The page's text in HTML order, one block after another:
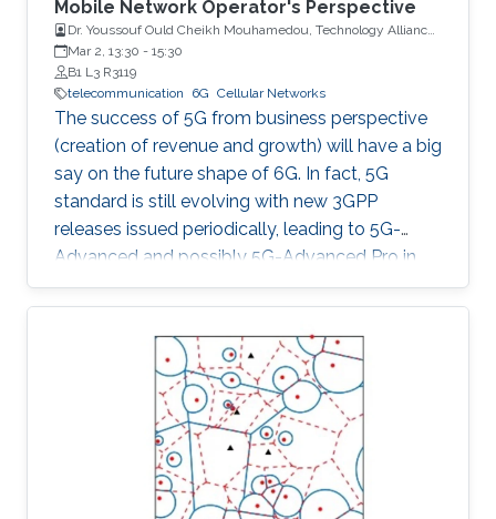
Mobile Network Operator's Perspective
Dr. Youssouf Ould Cheikh Mouhamedou, Technology Alliances
and Partnership Supervisor, Saudi Telecom Company (STC)
Mar 2, 13:30 - 15:30
B1 L3 R3119
telecommunication
6G Cellular Networks
The success of 5G from business perspective
(creation of revenue and growth) will have a big
say on the future shape of 6G. In fact, 5G
standard is still evolving with new 3GPP
releases issued periodically, leading to 5G-
Advanced and possibly 5G-Advanced Pro in
coming years. Also, 5G ecosystem is still at a
relatively early stage of development.
However, all major players (researchers,
vendors, mobile network operators, regulators)
have already started their 6G activities in line
with the tradition of having G+ every 10 years.
This talk is about 6G, taking into consideration
mobile network operator's point of view in
terms of practical and economic issues. It will